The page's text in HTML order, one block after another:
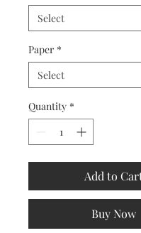
Paper *
Quantity *
Add to
Buy Now